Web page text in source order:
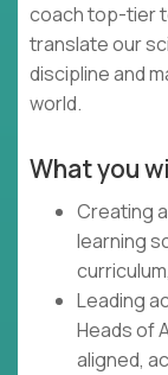
coach top-tier
translate our
discipline and
world.
What you
Creating
learning
Leading
Heads of
aligned,